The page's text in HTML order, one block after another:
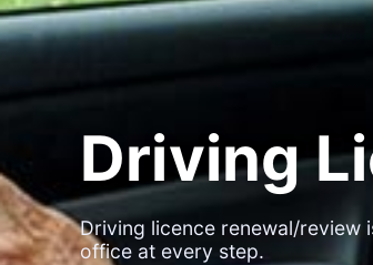
Driving
Driving licence renewal/review
office at every step.